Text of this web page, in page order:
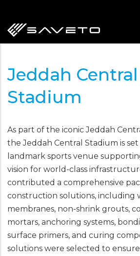
main
content
Jeddah Central
Stadium
As part of the iconic Jeddah
the Jeddah Central Stadium is
landmark sports venue
vision for world-class
contributed a comprehensive
construction solutions, including
membranes, non-shrink grouts,
mortars, anchoring systems,
surface primers, and curing
solutions were selected to